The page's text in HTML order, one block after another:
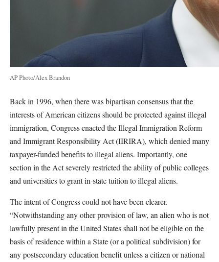
AP Photo/Alex Brandon
Back in 1996, when there was bipartisan consensus that the
interests of American citizens should be protected against illegal
immigration, Congress enacted the Illegal Immigration Reform
and Immigrant Responsibility Act (IIRIRA), which denied many
taxpayer-funded benefits to illegal aliens. Importantly, one
section in the Act severely restricted the ability of public colleges
and universities to grant in-state tuition to illegal aliens.
The intent of Congress could not have been clearer.
“Notwithstanding any other provision of law, an alien who is not
lawfully present in the United States shall not be eligible on the
basis of residence within a State (or a political subdivision) for
any postsecondary education benefit unless a citizen or national